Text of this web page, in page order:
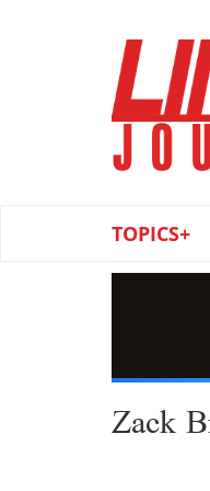
TOPICS+
Zack